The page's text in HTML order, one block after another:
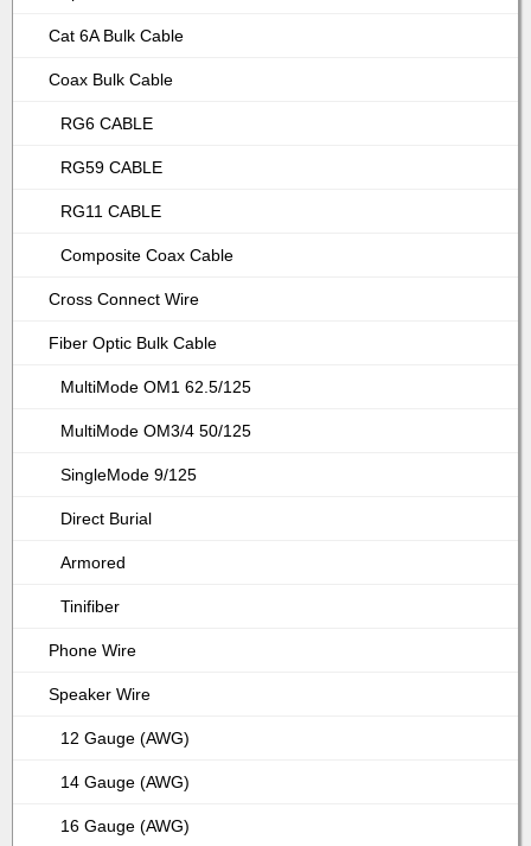
Cat 6A Bulk Cable
Coax Bulk Cable
RG6 CABLE
RG59 CABLE
RG11 CABLE
Composite Coax Cable
Cross Connect Wire
Fiber Optic Bulk Cable
MultiMode OM1 62.5/125
MultiMode OM3/4 50/125
SingleMode 9/125
Direct Burial
Armored
Tinifiber
Phone Wire
Speaker Wire
12 Gauge (AWG)
14 Gauge (AWG)
16 Gauge (AWG)